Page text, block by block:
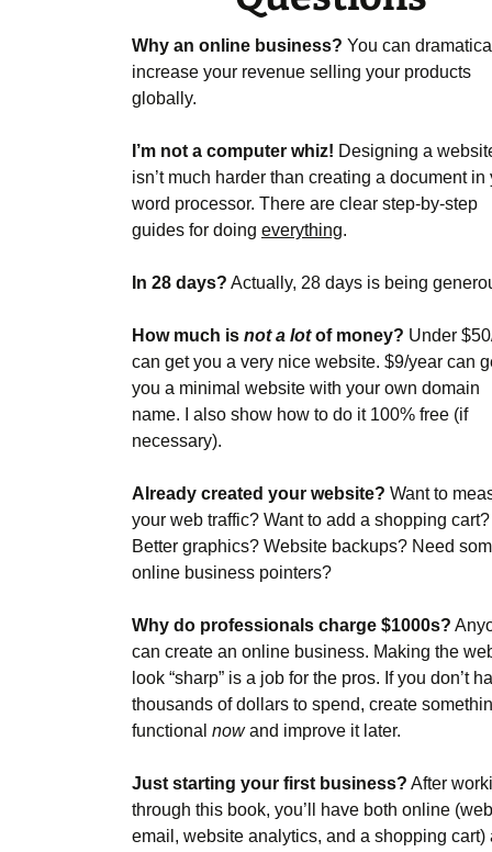
Why an online business? You can
increase your revenue selling your products
globally.
I’m not a computer whiz! Designing a
isn’t much harder than creating a document in
word processor. There are clear step-by-step
guides for doing everything.
In 28 days? Actually, 28 days is being
How much is not a lotof money? Under
can get you a very nice website. $9/year can
you a minimal website with your own domain
name. I also show how to do it 100% free (if
necessary).
Already created your website? Want to
your web traffic? Want to add a shopping cart?
Better graphics? Website backups? Need
online business pointers?
Why do professionals charge $1000s?
can create an online business. Making the
look “sharp” is a job for the pros. If you don’t
thousands of dollars to spend, create
functional nowand improve it later.
Just starting your first business? After
through this book, you’ll have both online
email, website analytics, and a shopping cart)